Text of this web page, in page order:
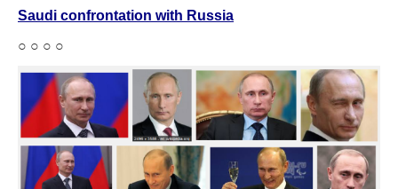
Saudi confrontation with Russia
○ ○ ○ ○